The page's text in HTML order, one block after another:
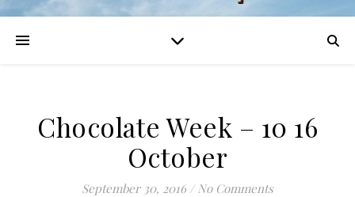
Chocolate Week – 10 16
October
September 30, 2016 / No Comments